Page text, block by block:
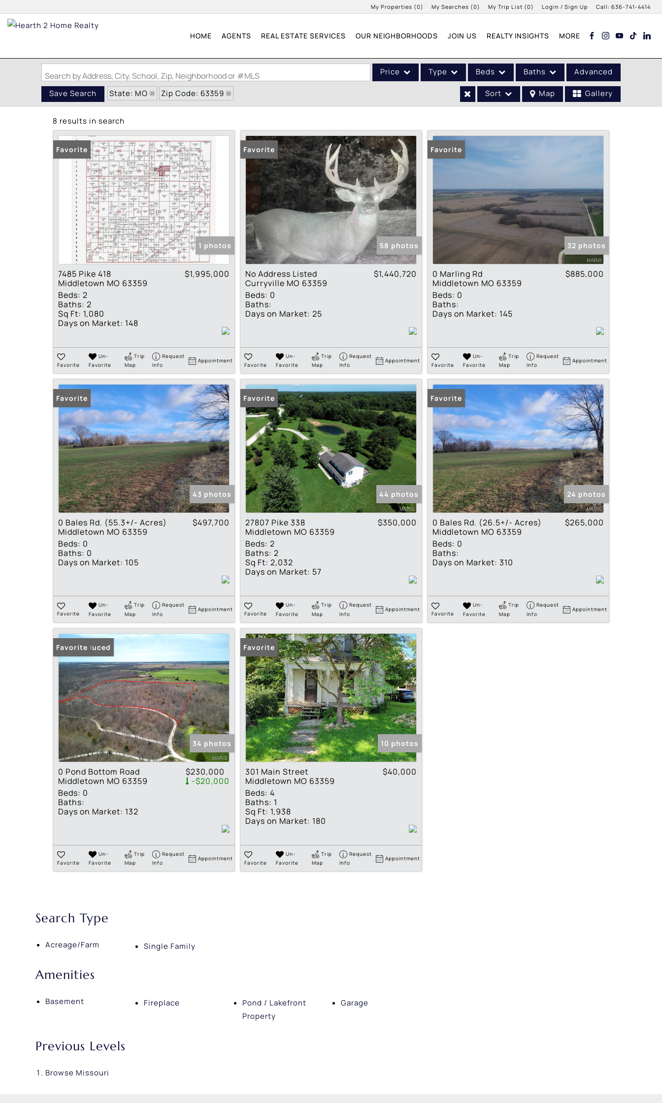
My Properties (0) My Searches (0) My Trip List (0) Login / Sign Up
Login
Call: 636-741-4414
HOME AGENTS REAL ESTATE SERVICES OUR NEIGHBORHOODS JOIN US REALTY INSIGHTS MORE
Search by Address, City, School, Zip, Neighborhood or #MLS Price Type
Acreage/Farm
Commercial Leases
Condo/Villa
Lot/Land
New Home
Residential Income
Show only Active Listings
Beds Baths Advanced
Save Search State: MO Zip Code: 63359 Sort Map Gallery
8 results in search
Favorite
1 photos
7485 Pike 418
Middletown MO 63359
$1,995,000
Beds: 2
Baths: 2
Sq Ft: 1,080
Days on Market: 148
Favorite
Un-
Favorite
Trip
Map
Request
Info
Appointment
Favorite
58 photos
No Address Listed
Curryville MO 63359
$1,440,720
Beds: 0
Baths:
Days on Market: 25
Favorite
Un-
Favorite
Trip
Map
Request
Info
Appointment
Favorite
32 photos
0 Marling Rd
Middletown MO 63359
$885,000
Beds: 0
Baths:
Days on Market: 145
Favorite
Un-
Favorite
Trip
Map
Request
Info
Appointment
Favorite
43 photos
0 Bales Rd. (55.3+/- Acres)
Middletown MO 63359
$497,700
Beds: 0
Baths: 0
Days on Market: 105
Favorite
Un-
Favorite
Trip
Map
Request
Info
Appointment
Favorite
44 photos
27807 Pike 338
Middletown MO 63359
$350,000
Beds: 2
Baths: 2
Sq Ft: 2,032
Days on Market: 57
Favorite
Un-
Favorite
Trip
Map
Request
Info
Appointment
Favorite
24 photos
0 Bales Rd. (26.5+/- Acres)
Middletown MO 63359
$265,000
Beds: 0
Baths:
Days on Market: 310
Favorite
Un-
Favorite
Trip
Map
Request
Info
Appointment
Price Reduced
Favorite
34 photos
0 Pond Bottom Road
Middletown MO 63359
$230,000
-$20,000
Beds: 0
Baths:
Days on Market: 132
Favorite
Un-
Favorite
Trip
Map
Request
Info
Appointment
Favorite
10 photos
301 Main Street
Middletown MO 63359
$40,000
Beds: 4
Baths: 1
Sq Ft: 1,938
Days on Market: 180
Favorite
Un-
Favorite
Trip
Map
Request
Info
Appointment
Search Type
Acreage/Farm Single Family
Amenities
Basement Fireplace
Pond / Lakefront
Property
Garage
Previous Levels
Browse Missouri